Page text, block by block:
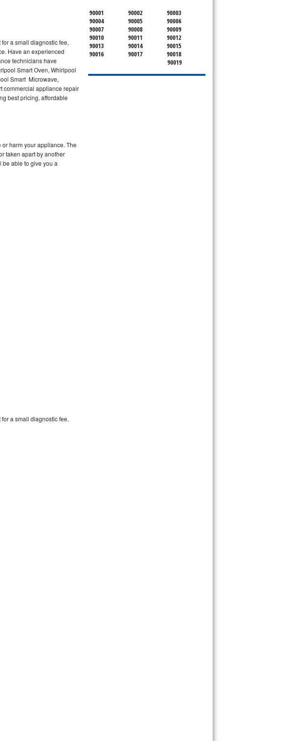
a small diagnostic fee,
Have an experienced
technicians have
Smart Oven, Whirlpool
Smart Microwave,
commercial appliance repair
best pricing, affordable
harm your appliance. The
taken apart by another
be able to give you a
a small diagnostic fee.
90001 90002
90003
90004
90005
90006
90007
90008
90009
90010
90011
90012
90013
90014
90015
90016
90017
90018
90019